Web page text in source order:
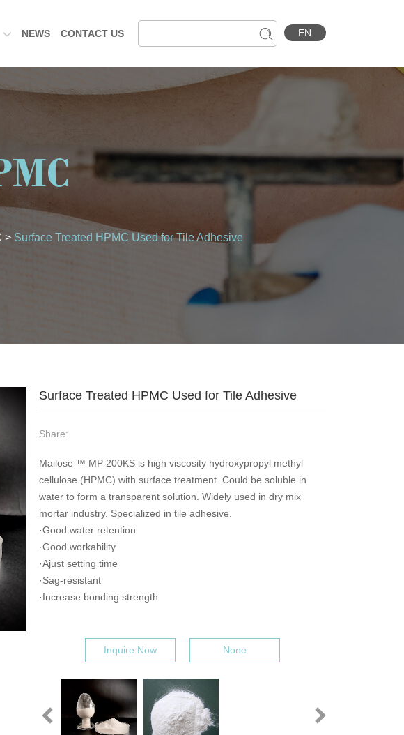
EN
NEWS CONTACT US
> Surface Treated HPMC Used for Tile Adhesive
Surface Treated HPMC Used for Tile Adhesive
Share:
Mailose ™ MP 200KS is high viscosity hydroxypropyl methyl
cellulose (HPMC) with surface treatment. Could be soluble in
water to form a transparent solution. Widely used in dry mix
mortar industry. Specialized in tile adhesive.
·Good water retention
·Good workability
·Ajust setting time
·Sag-resistant
·Increase bonding strength
Inquire Now None